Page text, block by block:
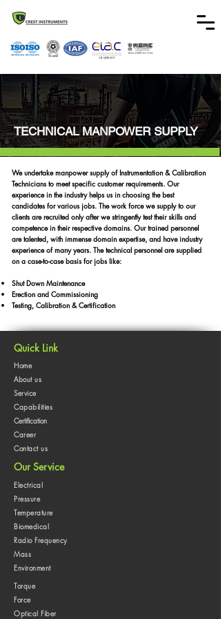
CB-QMS-107
We undertake manpower supply of Instrumentation & Calibration
Technicians to meet specific customer requirements. Our
experience in the industry helps us in choosing the best
candidates for various jobs. The work force we supply to our
clients are recruited only after we stringently test their skills and
competence in their respective domains. Our trained personnel
are talented, with immense domain expertise, and have industry
experience of many years. The technical personnel are supplied
on a case-to-case basis for jobs like:
Shut Down Maintenance
Erection and Commissioning
Testing, Calibration & Certification
TECHNICAL MANPOWER SUPPLY
Quick Link
Our Service
Home
About us
Service
Capabilities
Certification
Career
Contact us
Electrical
Pressure
Temperature
Biomedical
Radio Frequency
Mass
Environment
Torque
Force
Optical Fiber